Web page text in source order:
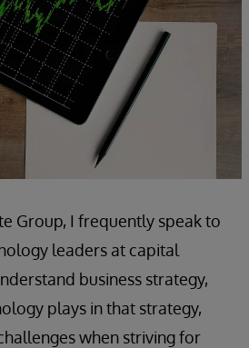
Group, I frequently speak to
leaders at capital
business strategy,
plays in that strategy,
when striving for